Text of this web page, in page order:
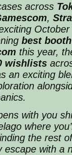
across
,
best booth
this year,
wishlists
an exciting
with you
where
the rest
escape with a